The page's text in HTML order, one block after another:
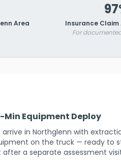
Area
Insurance
For
Min Equipment Deploy
arrive in Northglenn with
on the truck — ready to
after a separate assessment